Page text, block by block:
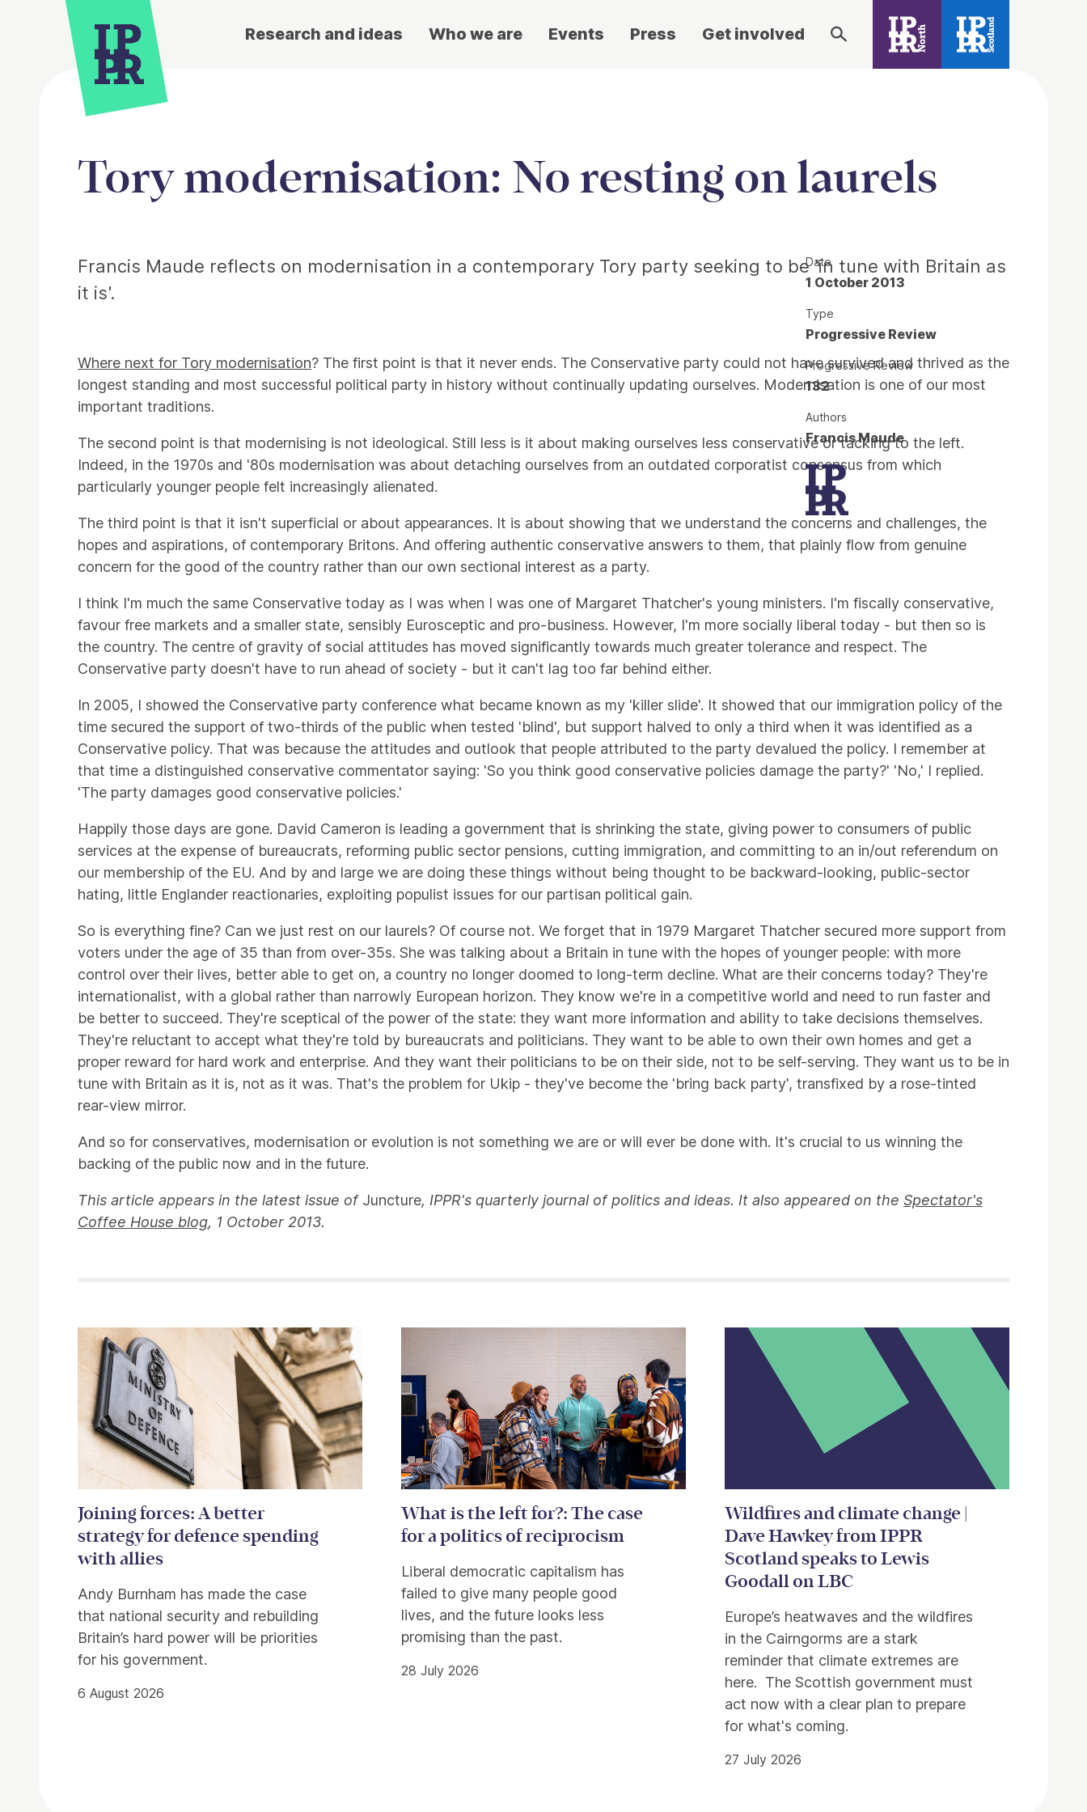
Research and ideas Who we are Events Press Get involved
Tory modernisation: No resting on laurels
Francis Maude reflects on modernisation in a contemporary Tory party seeking to be 'in tune with Britain as
it is'.
Where next for Tory modernisation? The first point is that it never ends. The Conservative party could not have survived and thrived as the
longest standing and most successful political party in history without continually updating ourselves. Modernisation is one of our most
important traditions.
The second point is that modernising is not ideological. Still less is it about making ourselves less conservative or tacking to the left.
Indeed, in the 1970s and '80s modernisation was about detaching ourselves from an outdated corporatist consensus from which
particularly younger people felt increasingly alienated.
The third point is that it isn't superficial or about appearances. It is about showing that we understand the concerns and challenges, the
hopes and aspirations, of contemporary Britons. And offering authentic conservative answers to them, that plainly flow from genuine
concern for the good of the country rather than our own sectional interest as a party.
I think I'm much the same Conservative today as I was when I was one of Margaret Thatcher's young ministers. I'm fiscally conservative,
favour free markets and a smaller state, sensibly Eurosceptic and pro-business. However, I'm more socially liberal today - but then so is
the country. The centre of gravity of social attitudes has moved significantly towards much greater tolerance and respect. The
Conservative party doesn't have to run ahead of society - but it can't lag too far behind either.
In 2005, I showed the Conservative party conference what became known as my 'killer slide'. It showed that our immigration policy of the
time secured the support of two-thirds of the public when tested 'blind', but support halved to only a third when it was identified as a
Conservative policy. That was because the attitudes and outlook that people attributed to the party devalued the policy. I remember at
that time a distinguished conservative commentator saying: 'So you think good conservative policies damage the party?' 'No,' I replied.
'The party damages good conservative policies.'
Happily those days are gone. David Cameron is leading a government that is shrinking the state, giving power to consumers of public
services at the expense of bureaucrats, reforming public sector pensions, cutting immigration, and committing to an in/out referendum on
our membership of the EU. And by and large we are doing these things without being thought to be backward-looking, public-sector
hating, little Englander reactionaries, exploiting populist issues for our partisan political gain.
So is everything fine? Can we just rest on our laurels? Of course not. We forget that in 1979 Margaret Thatcher secured more support from
voters under the age of 35 than from over-35s. She was talking about a Britain in tune with the hopes of younger people: with more
control over their lives, better able to get on, a country no longer doomed to long-term decline. What are their concerns today? They're
internationalist, with a global rather than narrowly European horizon. They know we're in a competitive world and need to run faster and
be better to succeed. They're sceptical of the power of the state: they want more information and ability to take decisions themselves.
They're reluctant to accept what they're told by bureaucrats and politicians. They want to be able to own their own homes and get a
proper reward for hard work and enterprise. And they want their politicians to be on their side, not to be self-serving. They want us to be in
tune with Britain as it is, not as it was. That's the problem for Ukip - they've become the 'bring back party', transfixed by a rose-tinted
rear-view mirror.
And so for conservatives, modernisation or evolution is not something we are or will ever be done with. It's crucial to us winning the
backing of the public now and in the future.
This article appears in the latest issue of Juncture, IPPR's quarterly journal of politics and ideas. It also appeared on the Spectator's
Coffee House blog, 1 October 2013.
Date
1 October 2013
Type
Progressive Review
Progressive Review
132
Authors
Francis Maude
Related items
Joining forces: A better
strategy for defence spending
with allies
Andy Burnham has made the case
that national security and rebuilding
Britain’s hard power will be priorities
for his government.
6 August 2026
What is the left for?: The case
for a politics of reciprocism
Liberal democratic capitalism has
failed to give many people good
lives, and the future looks less
promising than the past.
28 July 2026
Wildfires and climate change |
Dave Hawkey from IPPR
Scotland speaks to Lewis
Goodall on LBC
Europe’s heatwaves and the wildfires
in the Cairngorms are a stark
reminder that climate extremes are
here. The Scottish government must
act now with a clear plan to prepare
for what's coming.
27 July 2026